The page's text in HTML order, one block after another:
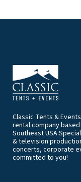
Classic Tents &
rental company
Southeast
& television
concerts, corporate
committed to you!